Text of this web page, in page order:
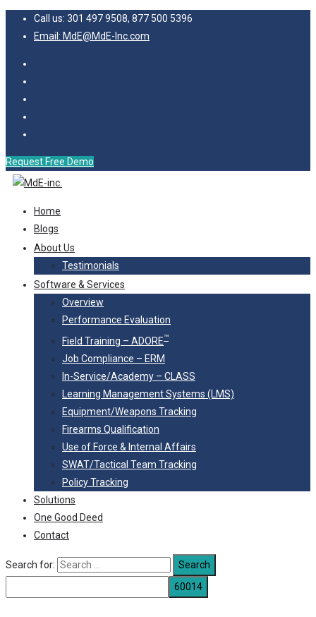
Call us: 301 497 9508, 877 500 5396
Email: MdE@MdE-Inc.com
Request Free Demo
Home
Blogs
About Us
Testimonials
Software & Services
Overview
Performance Evaluation
Field Training – ADORE™
Job Compliance – ERM
In-Service/Academy – CLASS
Learning Management Systems (LMS)
Equipment/Weapons Tracking
Firearms Qualification
Use of Force & Internal Affairs
SWAT/Tactical Team Tracking
Policy Tracking
Solutions
One Good Deed
Contact
Search for: